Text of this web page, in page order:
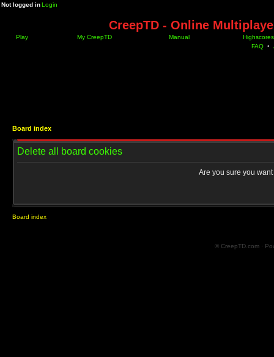
Not logged inLogin
CreepTD - Online
Play My CreepTD Manual
Highscores
FAQ •
Board index
Delete all board cookies
Are you sure you
Board index
© CreepTD.com ·